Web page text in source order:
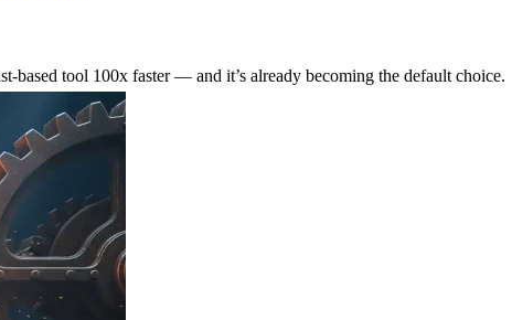
tool 100x faster — and it’s already becoming the default choice.